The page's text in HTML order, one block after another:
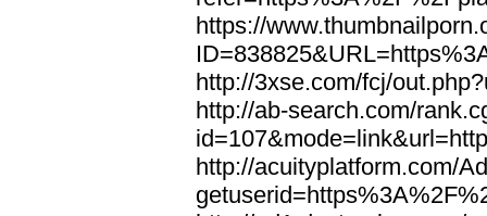
https://
http://3xse.com/fcj/
http://ab-search.com/
http://acuityplatform.com/